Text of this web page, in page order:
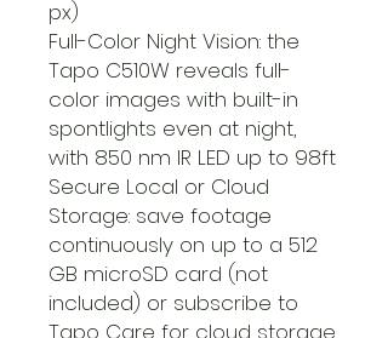
px)
Full-Color Night Vision: the
Tapo C510W reveals full-
color images with built-in
spontlights even at night,
with 850 nm IR LED up to 98ft
Secure Local or Cloud
Storage: save footage
continuously on up to a 512
GB microSD card (not
included) or subscribe to
Tapo Care for cloud storage